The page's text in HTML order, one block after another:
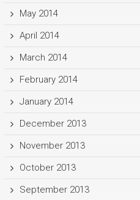
May 2014
April 2014
March 2014
February 2014
January 2014
December 2013
November 2013
October 2013
September 2013